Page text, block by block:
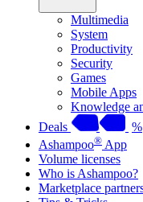
Multimedia
System
Productivity
Security
Games
Mobile Apps
Knowledge
Deals
%
Ashampoo® App
Volume licenses
Who is Ashampoo?
Marketplace